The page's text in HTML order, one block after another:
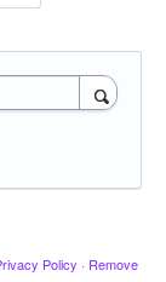
Policy · Remove